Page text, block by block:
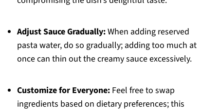
Adjust Sauce Gradually:When adding reserved
pasta water, do so gradually; adding too much at
once can thin out the creamy sauce excessively.
Customize for Everyone:Feel free to swap
ingredients based on dietary preferences; this